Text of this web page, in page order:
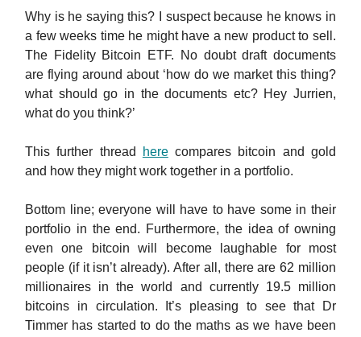
Why is he saying this? I suspect because he knows in
a few weeks time he might have a new product to sell.
The Fidelity Bitcoin ETF. No doubt draft documents
are flying around about ‘how do we market this thing?
what should go in the documents etc? Hey Jurrien,
what do you think?’
This further thread herecompares bitcoin and gold
and how they might work together in a portfolio.
Bottom line; everyone will have to have some in their
portfolio in the end. Furthermore, the idea of owning
even one bitcoin will become laughable for most
people (if it isn’t already). After all, there are 62 million
millionaires in the world and currently 19.5 million
bitcoins in circulation. It’s pleasing to see that Dr
Timmer has started to do the maths as we have been